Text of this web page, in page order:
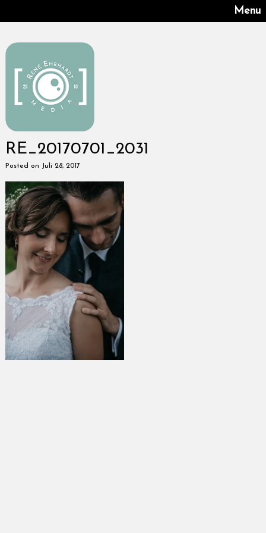
Menu
RE_20170701_2031
Posted on Juli 28, 2017